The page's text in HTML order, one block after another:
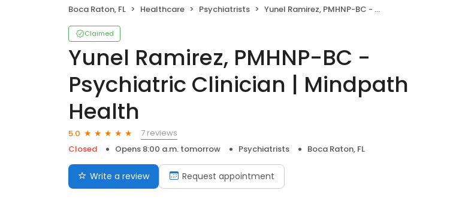
Boca Raton, FL Healthcare Psychiatrists Yunel Ramirez, PMHNP-BC - Psychiatric Clinician | Mindpath Health
Claimed
Yunel Ramirez, PMHNP-BC -
Psychiatric Clinician | Mindpath
Health
5.0
7 reviews
Closed
Opens 8:00 a.m. tomorrow Psychiatrists Boca Raton, FL
Write a review Request appointment